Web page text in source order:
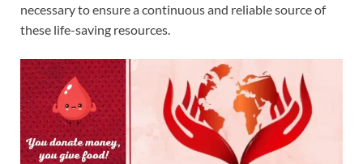
necessary to ensure a continuous and reliable source of
these life-saving resources.